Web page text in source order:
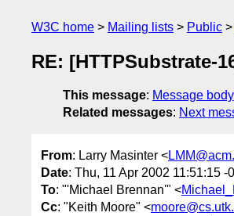
W3C home Mailing lists Public
RE: [HTTPSubstrate-
This message: Message body
Related messages: Next
From: Larry Masinter <
Date: Thu, 11 Apr 2002 11:51:15 -
To: "'Michael Brennan'" <
Cc: "Keith Moore" <